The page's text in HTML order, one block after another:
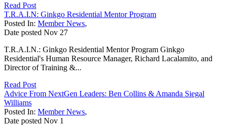
Read Post
T.R.A.I.N: Ginkgo Residential Mentor Program
Posted In: Member News,
Date posted Nov 27
T.R.A.I.N.: Ginkgo Residential Mentor Program Ginkgo
Residential's Human Resource Manager, Richard Lacalamito, and
Director of Training &...
Read Post
Advice From NextGen Leaders: Ben Collins & Amanda Siegal
Williams
Posted In: Member News,
Date posted Nov 1